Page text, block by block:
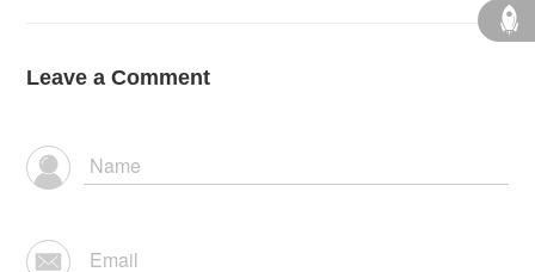
Leave a Comment